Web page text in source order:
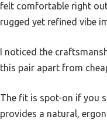
felt comfortable right
rugged yet refined vibe
I noticed the
this pair apart from
The fit is spot-on if you
provides a natural,